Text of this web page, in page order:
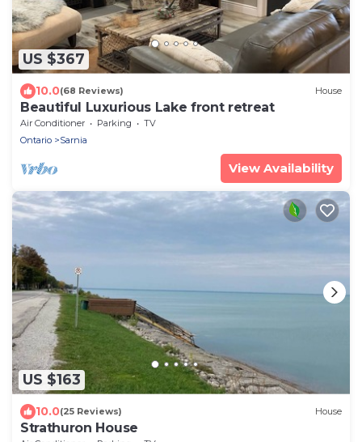
US $367
10.0(68 Reviews) House
Beautiful Luxurious Lake front retreat
Air Conditioner Parking
TV
Ontario
Sarnia
View Availability
US $163
10.0(25 Reviews) House
Strathuron House